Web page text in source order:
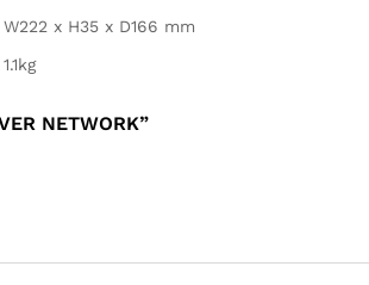
W222 x H35 x D166 mm
1.1kg
NETWORK”